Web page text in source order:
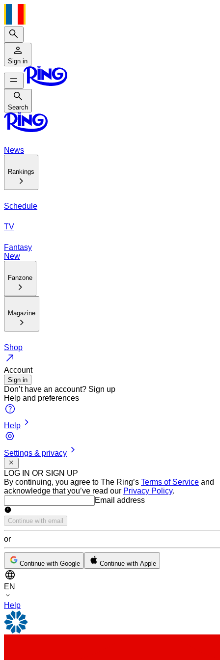
Search
Sign in
Search
Search
News
Rankings
Schedule
TV
Fantasy
New
Fanzone
Magazine
Shop
Account
Sign in
Don’t have an account? Sign up
Help and preferences
Help
Settings & privacy
LOG IN OR SIGN UP
By continuing, you agree to The Ring’s Terms of Service and
acknowledge that you’ve read our Privacy Policy.
Email addressEmail address
Continue with email
or
Continue with Google Continue with Apple
EN
Help